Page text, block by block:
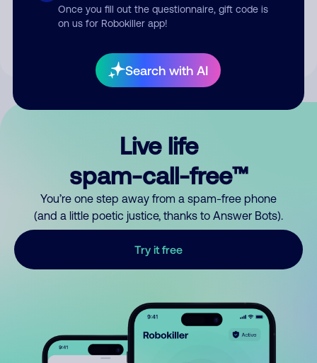
Once you fill out the questionnaire, gift code is
on us for Robokiller app!
Search with AI
By submitting a comment, you give us permission to publish
Live life
spam-call-free™
You’re one step away from a spam-free phone
(and a little poetic justice, thanks to Answer Bots).
Try it free